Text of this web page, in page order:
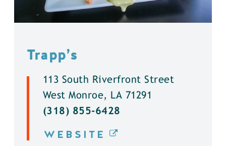
Trapp’s
113 South Riverfront Street
West Monroe, LA 71291
(318) 855-6428
WEBSITE